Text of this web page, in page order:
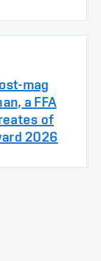
mag
a FFA
of
2026